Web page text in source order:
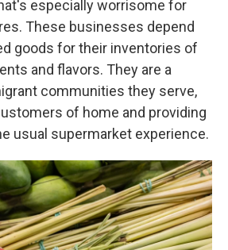
especially worrisome for
These businesses depend
goods for their inventories of
and flavors. They are a
communities they serve,
of home and providing
usual supermarket experience.